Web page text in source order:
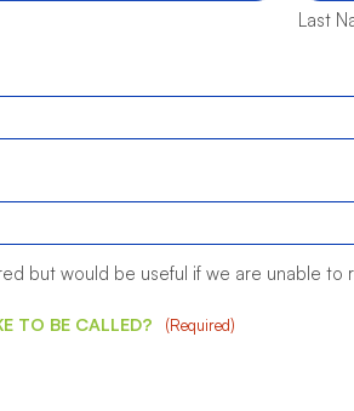
Last
but would be useful if we are unable to
TO BE CALLED? (Required)